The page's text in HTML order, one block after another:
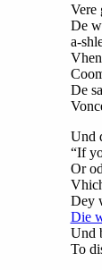
Vere
De
a-
De
Und
“If
Or
Dey
Die
Und
To